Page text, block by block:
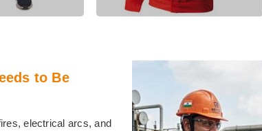
to Be
electrical arcs, and